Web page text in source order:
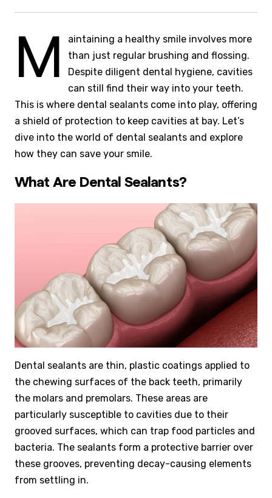
M
aintaining a healthy smile involves more
than just regular brushing and flossing.
Despite diligent dental hygiene, cavities
can still find their way into your teeth.
This is where dental sealants come into play, offering
a shield of protection to keep cavities at bay. Let’s
dive into the world of dental sealants and explore
how they can save your smile.
What Are Dental Sealants?
Dental sealants are thin, plastic coatings applied to
the chewing surfaces of the back teeth, primarily
the molars and premolars. These areas are
particularly susceptible to cavities due to their
grooved surfaces, which can trap food particles and
bacteria. The sealants form a protective barrier over
these grooves, preventing decay-causing elements
from settling in.